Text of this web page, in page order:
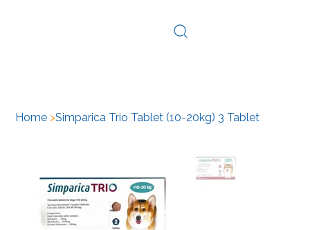
Home >Simparica Trio Tablet (10-20kg) 3 Tablet